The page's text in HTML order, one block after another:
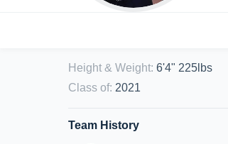
Height & Weight: 6'4" 225lbs
Class of: 2021
Team History